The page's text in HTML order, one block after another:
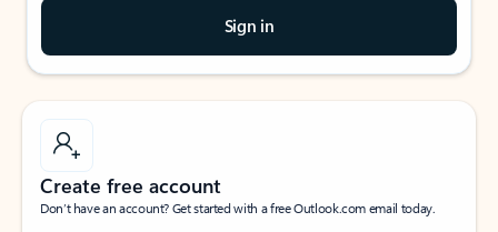
Sign in
Create free account
Don’t have an account? Get started with a free Outlook.com email today.